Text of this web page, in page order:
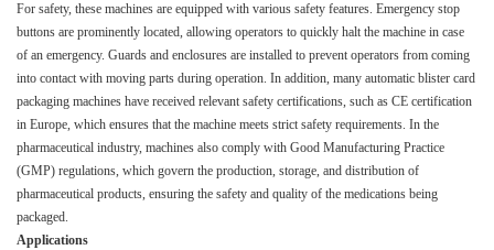
For safety, these machines are equipped with various safety features. Emergency stop
buttons are prominently located, allowing operators to quickly halt the machine in case
of an emergency. Guards and enclosures are installed to prevent operators from coming
into contact with moving parts during operation. In addition, many automatic blister card
packaging machines have received relevant safety certifications, such as CE certification
in Europe, which ensures that the machine meets strict safety requirements. In the
pharmaceutical industry, machines also comply with Good Manufacturing Practice
(GMP) regulations, which govern the production, storage, and distribution of
pharmaceutical products, ensuring the safety and quality of the medications being
packaged.​
Applications​